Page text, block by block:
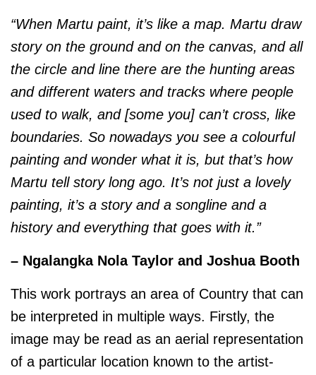
“When Martu paint, it’s like a map. Martu draw
story on the ground and on the canvas, and all
the circle and line there are the hunting areas
and different waters and tracks where people
used to walk, and [some you] can’t cross, like
boundaries. So nowadays you see a colourful
painting and wonder what it is, but that’s how
Martu tell story long ago. It’s not just a lovely
painting, it’s a story and a songline and a
history and everything that goes with it.”
– Ngalangka Nola Taylor and Joshua Booth
This work portrays an area of Country that can
be interpreted in multiple ways. Firstly, the
image may be read as an aerial representation
of a particular location known to the artist-